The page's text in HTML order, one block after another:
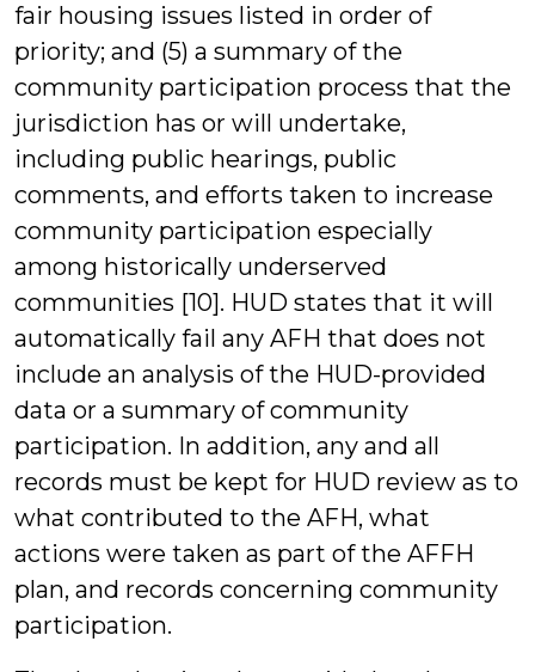
fair housing issues listed in order of
priority; and (5) a summary of the
community participation process that the
jurisdiction has or will undertake,
including public hearings, public
comments, and efforts taken to increase
community participation especially
among historically underserved
communities [10]. HUD states that it will
automatically fail any AFH that does not
include an analysis of the HUD-provided
data or a summary of community
participation. In addition, any and all
records must be kept for HUD review as to
what contributed to the AFH, what
actions were taken as part of the AFFH
plan, and records concerning community
participation.